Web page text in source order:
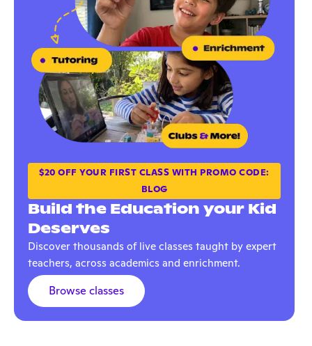
$20 OFF YOUR FIRST CLASS WITH PROMO CODE:
BLOG
Build the Education your Kid
Deserves
Discover thousands of live classes taught by expert
teachers, across academics and enrichment.
Browse classes